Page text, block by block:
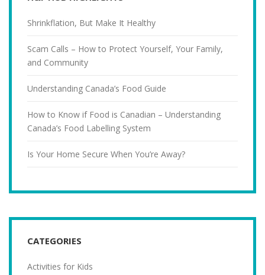
Shrinkflation, But Make It Healthy
Scam Calls – How to Protect Yourself, Your Family,
and Community
Understanding Canada’s Food Guide
How to Know if Food is Canadian – Understanding
Canada’s Food Labelling System
Is Your Home Secure When You’re Away?
CATEGORIES
Activities for Kids